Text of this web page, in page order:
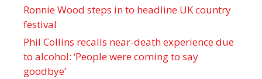
Ronnie Wood steps in to headline UK country
festival
Phil Collins recalls near-death experience due
to alcohol: ‘People were coming to say
goodbye’